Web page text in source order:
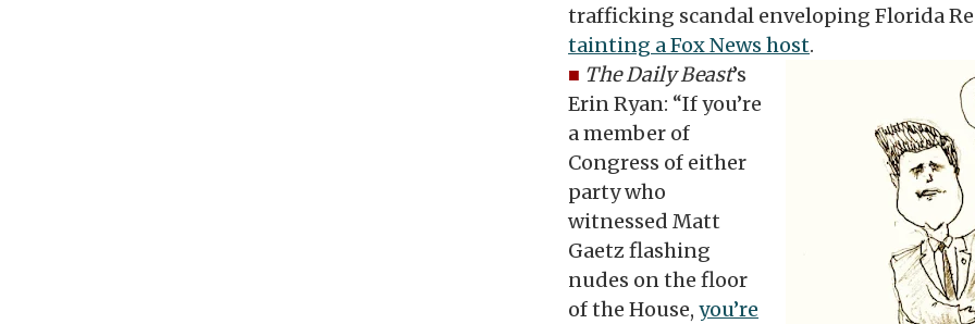
trafficking scandal enveloping Florida
tainting a Fox News host.
■ The Daily Beast’s
Erin Ryan: “If you’re
a member of
Congress of either
party who
witnessed Matt
Gaetz flashing
nudes on the floor
of the House,you’re